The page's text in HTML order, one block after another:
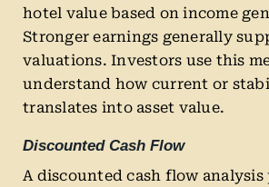
hotel value based on income
Stronger earnings generally
valuations. Investors use this
understand how current or
translates into asset value.
Discounted Cash Flow
A discounted cash flow